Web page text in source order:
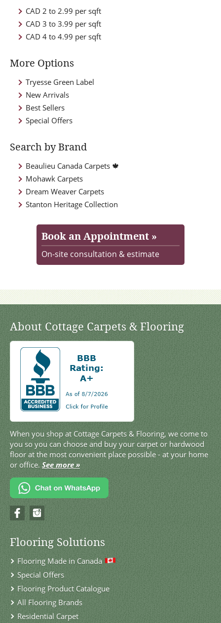
CAD 2 to 2.99 per sqft
CAD 3 to 3.99 per sqft
CAD 4 to 4.99 per sqft
More Options
Tryesse Green Label
New Arrivals
Best Sellers
Special Offers
Search by Brand
Beaulieu Canada Carpets 🍁
Mohawk Carpets
Dream Weaver Carpets
Stanton Heritage Collection
Book an Appointment »
On-site consultation & estimate
About Cottage Carpets & Flooring
When you shop at Cottage Carpets & Flooring, we come to
you so you can choose and buy your carpet or hardwood
floor at the most convenient place possible - at your home
or office. See more »
Flooring Solutions
Flooring Made in Canada
Special Offers
Flooring Product Catalogue
All Flooring Brands
Residential Carpet